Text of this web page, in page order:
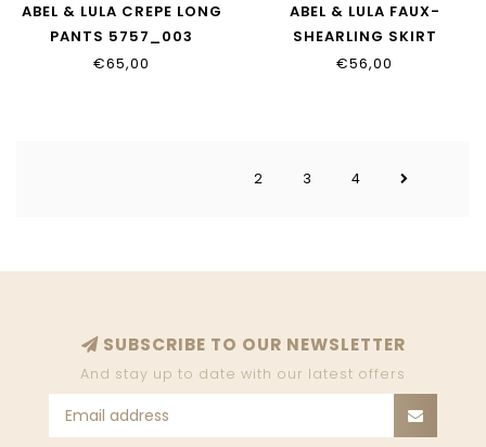
ABEL & LULA CREPE LONG
PANTS 5757_003
€65,00
ABEL & LULA FAUX-
SHEARLING SKIRT
5526_007
€56,00
2 3 4
SUBSCRIBE TO OUR NEWSLETTER
And stay up to date with our latest offers